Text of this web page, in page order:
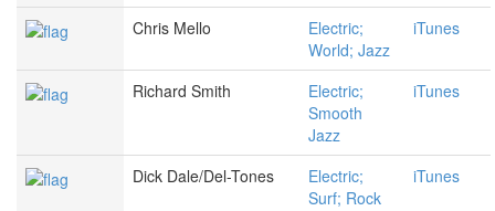
Chris Mello
Electric;
World; Jazz
iTunes
Richard Smith
Electric;
Smooth
Jazz
iTunes
Dick Dale/Del-Tones
Electric;
Surf; Rock
iTunes